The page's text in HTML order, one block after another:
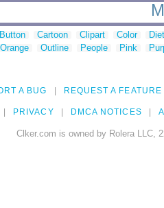
Button Cartoon Clipart Color
Orange Outline People Pink
A BUG REQUEST A FEATURE
PRIVACY DMCA NOTICES
Clker.com is owned by Rolera LLC,